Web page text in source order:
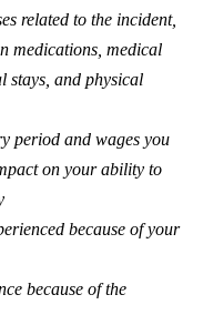
related to the incident,
medications, medical
stays, and physical
period and wages you
on your ability to
because of your
because of the